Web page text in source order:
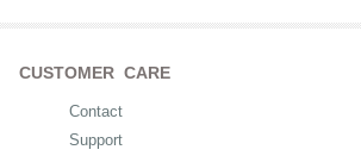
CUSTOMER CARE
Contact
Support